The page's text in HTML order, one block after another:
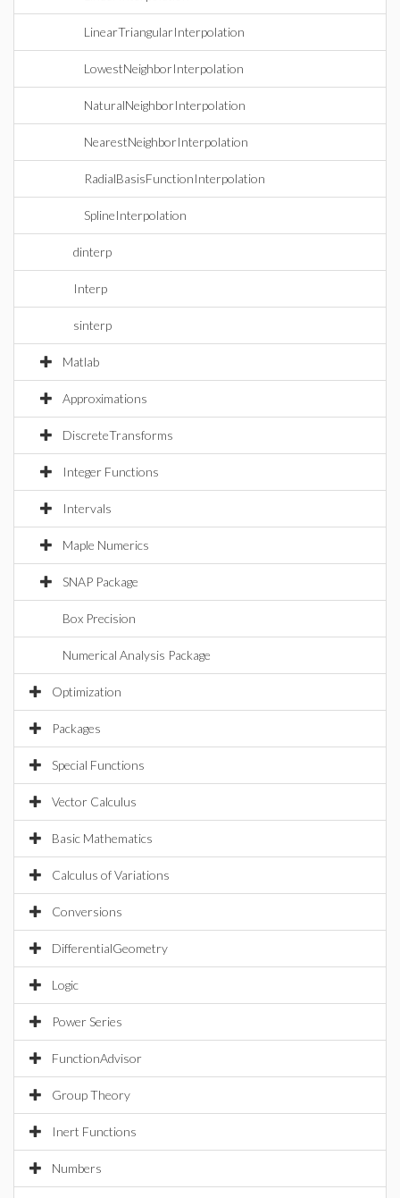
LinearTriangularInterpolation
LowestNeighborInterpolation
NaturalNeighborInterpolation
NearestNeighborInterpolation
RadialBasisFunctionInterpolation
SplineInterpolation
dinterp
Interp
sinterp
Matlab
Approximations
DiscreteTransforms
Integer Functions
Intervals
Maple Numerics
SNAP Package
Box Precision
Numerical Analysis Package
Optimization
Packages
Special Functions
Vector Calculus
Basic Mathematics
Calculus of Variations
Conversions
DifferentialGeometry
Logic
Power Series
FunctionAdvisor
Group Theory
Inert Functions
Numbers